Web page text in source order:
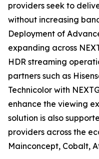
providers seek to
without increasing
Deployment of
expanding across
HDR streaming
partners such as
Technicolor with
enhance the viewing
solution is also
providers across the
Mainconcept, Cobalt,